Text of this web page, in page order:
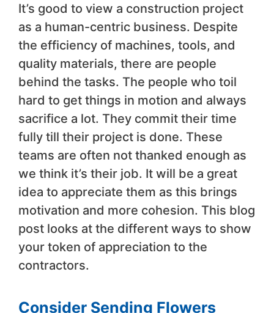
It’s good to view a construction project
as a human-centric business. Despite
the efficiency of machines, tools, and
quality materials, there are people
behind the tasks. The people who toil
hard to get things in motion and always
sacrifice a lot. They commit their time
fully till their project is done. These
teams are often not thanked enough as
we think it’s their job. It will be a great
idea to appreciate them as this brings
motivation and more cohesion. This blog
post looks at the different ways to show
your token of appreciation to the
contractors.
Consider Sending Flowers